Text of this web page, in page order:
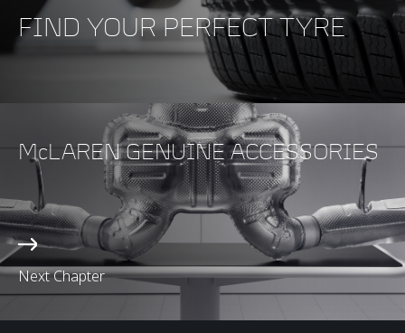
FIND YOUR PERFECT TYRE
Next Chapter
McLAREN GENUINE ACCESSORIES